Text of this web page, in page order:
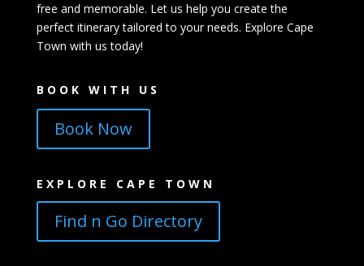
free and memorable. Let us help you create the
perfect itinerary tailored to your needs. Explore Cape
Town with us today!
BOOK WITH US
Book Now
EXPLORE CAPE TOWN
Find n Go Directory